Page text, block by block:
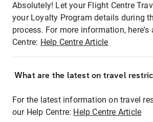
Absolutely! Let your Flight Centre
your Loyalty Program details during
process. For more information, here's
Centre: Help Centre Article
What are the latest on travel
For the latest information on travel
our Help Centre: Help Centre Article